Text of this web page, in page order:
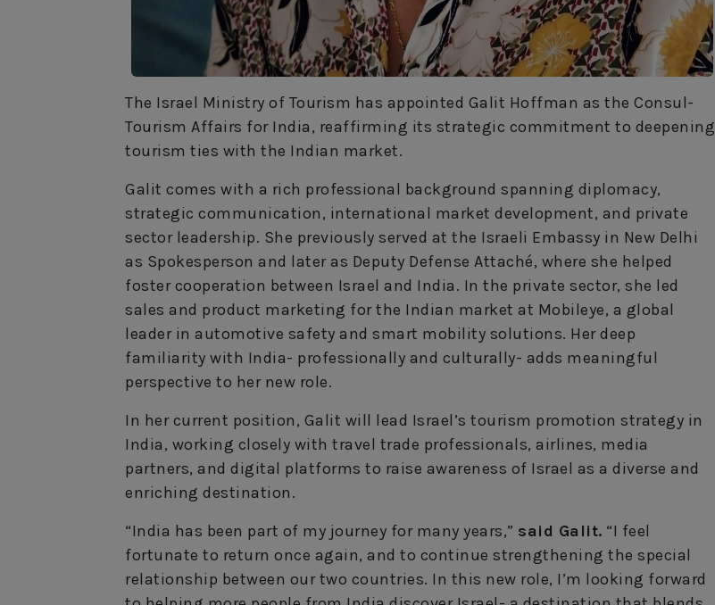
The Israel Ministry of Tourism has appointed Galit Hoffman as the Consul-
Tourism Affairs for India, reaffirming its strategic commitment to deepening
tourism ties with the Indian market.
Galit comes with a rich professional background spanning diplomacy,
strategic communication, international market development, and private
sector leadership. She previously served at the Israeli Embassy in New Delhi
as Spokesperson and later as Deputy Defense Attaché, where she helped
foster cooperation between Israel and India. In the private sector, she led
sales and product marketing for the Indian market at Mobileye, a global
leader in automotive safety and smart mobility solutions. Her deep
familiarity with India- professionally and culturally- adds meaningful
perspective to her new role.
In her current position, Galit will lead Israel’s tourism promotion strategy in
India, working closely with travel trade professionals, airlines, media
partners, and digital platforms to raise awareness of Israel as a diverse and
enriching destination.
“India has been part of my journey for many years,” said Galit. “I feel
fortunate to return once again, and to continue strengthening the special
relationship between our two countries. In this new role, I’m looking forward